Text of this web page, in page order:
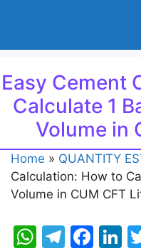
Easy Cement
Calculate 1
Volume in
Home » QUANTITY
Calculation: How to
Volume in CUM CFT
W T
F
Li